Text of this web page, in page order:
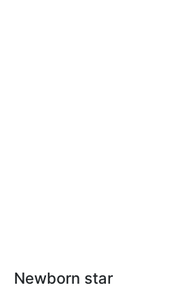
Newborn star